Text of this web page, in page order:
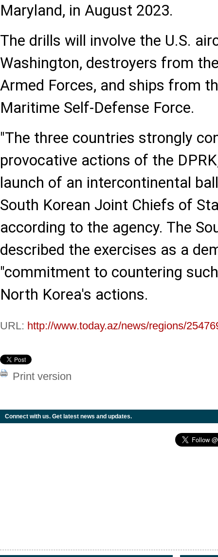
Maryland, in August 2023.
The drills will involve the U.S.
Washington, destroyers from
Armed Forces, and ships from
Maritime Self-Defense Force.
"The three countries strongly
provocative actions of the
launch of an intercontinental
South Korean Joint Chiefs of
according to the agency. The
described the exercises as a
"commitment to countering
North Korea's actions.
URL: http://www.today.az/news/regions/
Print version
Connect with us. Get latest news and updates.